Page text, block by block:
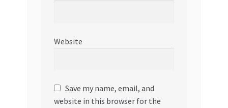
Website
Save my name, email, and
website in this browser for the